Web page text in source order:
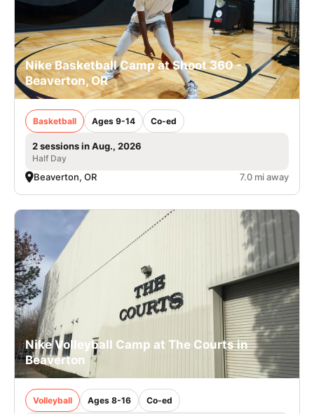
Nike Basketball Camp at Shoot 360 -
Beaverton, OR
Basketball Ages 9-14 Co-ed
2 sessions in Aug., 2026
Half Day
Beaverton, OR 7.0 mi away
Nike Volleyball Camp at The Courts in
Beaverton
Volleyball Ages 8-16 Co-ed